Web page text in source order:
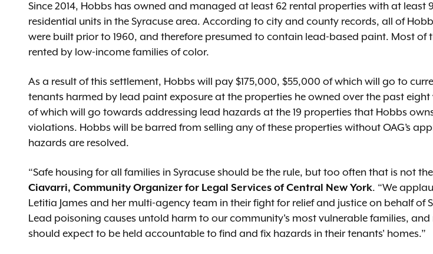
Since 2014, Hobbs has owned and managed at least 62 rental properties with at least
residential units in the Syracuse area. According to city and county records, all of
were built prior to 1960, and therefore presumed to contain lead-based paint. Most of
rented by low-income families of color.
As a result of this settlement, Hobbs will pay $175,000, $55,000 of which will go to
tenants harmed by lead paint exposure at the properties he owned over the past eight
of which will go towards addressing lead hazards at the 19 properties that Hobbs
violations. Hobbs will be barred from selling any of these properties without OAG’s
hazards are resolved.
“Safe housing for all families in Syracuse should be the rule, but too often that is not
Ciavarri, Community Organizer for Legal Services of Central New York. “We
Letitia James and her multi-agency team in their fight for relief and justice on behalf of
Lead poisoning causes untold harm to our community's most vulnerable families,
should expect to be held accountable to find and fix hazards in their tenants' homes.”